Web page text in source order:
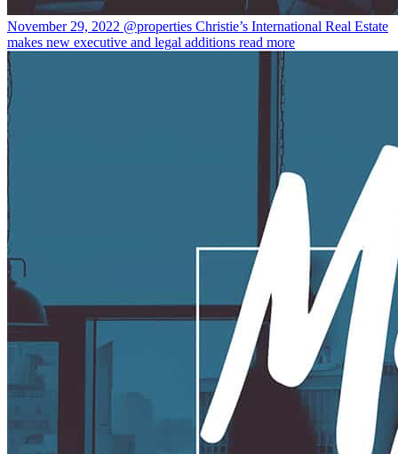
November 29, 2022 @properties Christie’s International Real Estate
makes new executive and legal additions read more